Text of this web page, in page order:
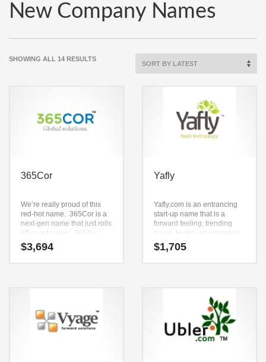
New Company Names
SHOWING ALL 14 RESULTSSORTED
365Cor
We’re really proud of this
red-hot name. 365Cor is a
next-gen name that just rolls
off your tongue. Tell the
world that you’re available
to serve them 365 days a
$3,694
Yafly
Yafly.com is an entrancing
start-up name that is a
forward feeling, trending
name. Here’s an unrivaled
business name that can be
used in the fastest growing
$1,705